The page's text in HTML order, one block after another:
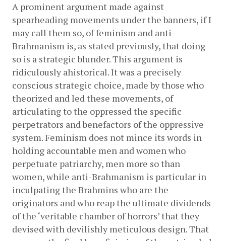
A prominent argument made against
spearheading movements under the banners, if I
may call them so, of feminism and anti-
Brahmanism is, as stated previously, that doing
so is a strategic blunder. This argument is
ridiculously ahistorical. It was a precisely
conscious strategic choice, made by those who
theorized and led these movements, of
articulating to the oppressed the specific
perpetrators and benefactors of the oppressive
system. Feminism does not mince its words in
holding accountable men and women who
perpetuate patriarchy, men more so than
women, while anti-Brahmanism is particular in
inculpating the Brahmins who are the
originators and who reap the ultimate dividends
of the ‘veritable chamber of horrors’ that they
devised with devilishly meticulous design. That